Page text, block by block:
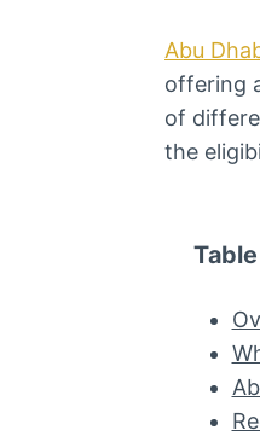
Abu
offering
of
the